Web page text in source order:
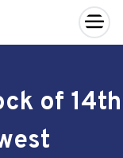
×
of 14th